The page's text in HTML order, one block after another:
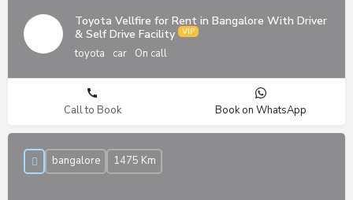
Toyota Vellfire for Rent in Bangalore With Driver
& Self Drive Facility
toyota car On call
Call to Book Book on WhatsApp
bangalore 1475 Km